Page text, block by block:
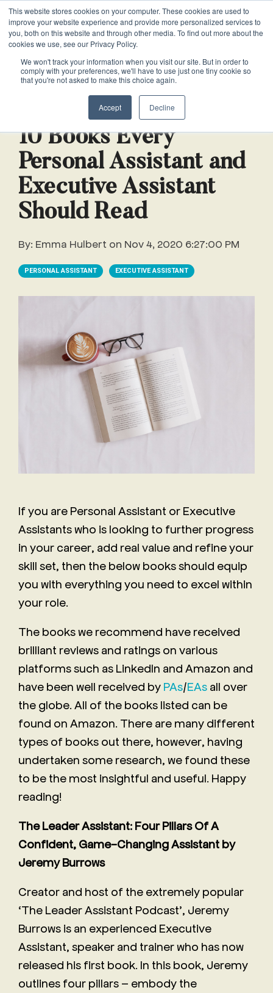
This website stores cookies on your computer. These cookies are used to
improve your website experience and provide more personalized services to
you, both on this website and through other media. To find out more about the
cookies we use, see our Privacy Policy.
We won't track your information when you visit our site. But in order to
comply with your preferences, we'll have to use just one tiny cookie so
that you're not asked to make this choice again.
Accept Decline
VACANCIES
0161 711 0767
020 3011 5283
EXECUTIVE
SUPPORT
Executive
Chiefs
of
PRIVATE
Private
OFFICE
SUPPORT
Business
Receptionists
Temporary
Managers
HUMAN
EXECUTIVE
SUPPORT
Executive
Chiefs
of
PRIVATE
Private
OFFICE
SUPPORT
Business
Receptionists
Temporary
Managers
HUMAN
WHITEPAPERS
& GUIDES
Right
Time to
Hire an
EA?
How to
Hire a
Assistant
the
Executive
Executive
JOB
DESCRIPTIONS
Personal
Job
Description
Executive
Assistant
Job
Description
Chief of
Receptionist
Job
Description
Programme
Salary
Survey
5 min read
10 Books Every
Personal Assistant and
Executive Assistant
Should Read
By: Emma Hulbert on Nov 4, 2020 6:27:00 PM
PERSONAL ASSISTANT EXECUTIVE ASSISTANT
If you are Personal Assistant or Executive
Assistants who is looking to further progress
in your career, add real value and refine your
skill set, then the below books should equip
you with everything you need to excel within
your role.
The books we recommend have received
brilliant reviews and ratings on various
platforms such as LinkedIn and Amazon and
have been well received by PAs/EAs all over
the globe. All of the books listed can be
found on Amazon. There are many different
types of books out there, however, having
undertaken some research, we found these
to be the most insightful and useful. Happy
reading!
The Leader Assistant: Four Pillars Of A
Confident, Game-Changing Assistant by
Jeremy Burrows
Creator and host of the extremely popular
‘The Leader Assistant Podcast’, Jeremy
Burrows is an experienced Executive
Assistant, speaker and trainer who has now
released his first book. In this book, Jeremy
outlines four pillars – embody the